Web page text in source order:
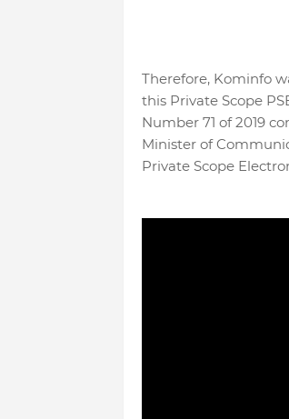
Therefore, Kominfo
this Private Scope
Number 71 of 2019
Minister of
Private Scope